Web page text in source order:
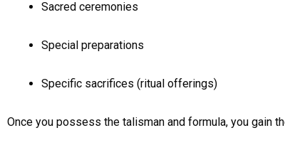
Sacred ceremonies
Special preparations
Specific sacrifices (ritual offerings)
Once you possess the talisman and formula, you gain